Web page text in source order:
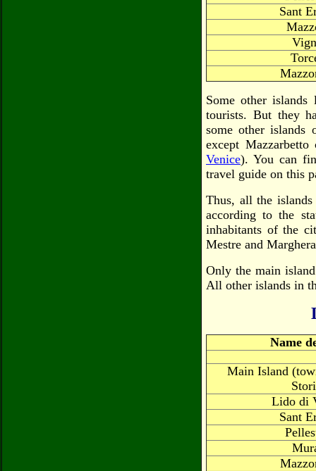
Sant
Some other
tourists. But they
some other
except
Venice). You can
travel guide on this
Thus, all the
according to the
inhabitants of the
Mestre and
Only the main
All other islands in
Name
Main Island
Lido di
Sant